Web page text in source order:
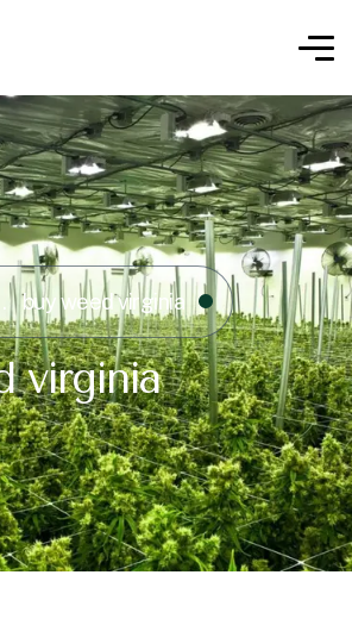
buy weed virginia
virginia